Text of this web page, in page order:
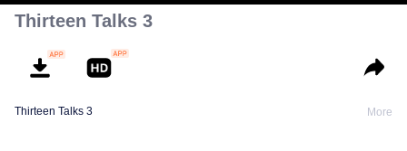
Thirteen Talks 3
Thirteen Talks 3 More